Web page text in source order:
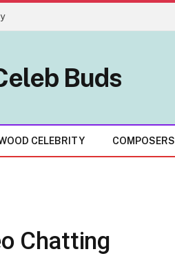
Buds
CELEBRITY COMPOSERS
Chatting